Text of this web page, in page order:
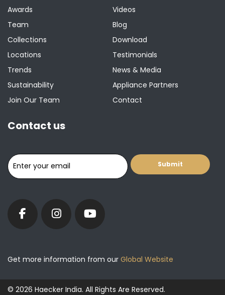
Awards
Team
Collections
Locations
Trends
Sustainability
Join Our Team
Videos
Blog
Download
Testimonials
News & Media
Appliance Partners
Contact
Contact us
Get more information from our Global Website
© 2026 Haecker India. All Rights Are Reserved.